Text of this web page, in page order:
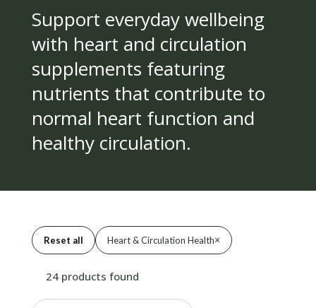
By User →
Support everyday wellbeing
with heart and circulation
supplements featuring
nutrients that contribute to
normal heart function and
healthy circulation.
Reset all Heart & Circulation Health×
24 products found